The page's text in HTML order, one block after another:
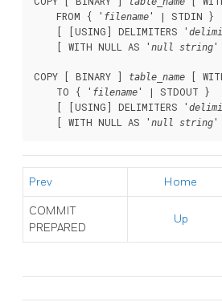
    FROM { '
filename' | STDIN }
    [ [USING] DELIMITERS '
    [ WITH NULL AS '
null string'
COPY [ BINARY ] table_name [
    TO { '
filename' | STDOUT }
    [ [USING] DELIMITERS '
    [ WITH NULL AS '
null string'
Prev Home
COMMIT
PREPARED
Up